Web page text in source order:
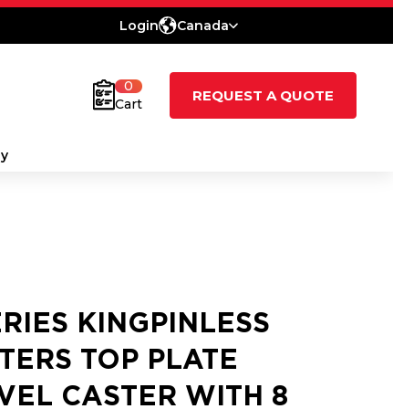
Login Canada
0
Cart
REQUEST A QUOTE
KINGPINLESS
TOP PLATE
CASTER WITH 8